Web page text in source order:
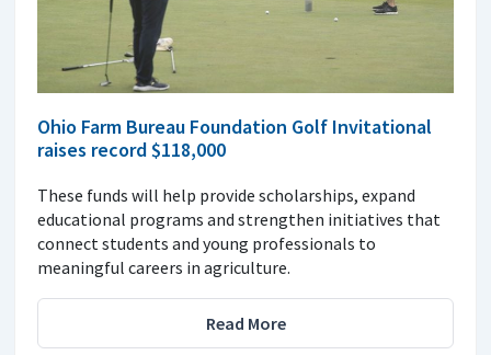
Ohio Farm Bureau Foundation Golf Invitational
raises record $118,000
These funds will help provide scholarships, expand
educational programs and strengthen initiatives that
connect students and young professionals to
meaningful careers in agriculture.
Read More